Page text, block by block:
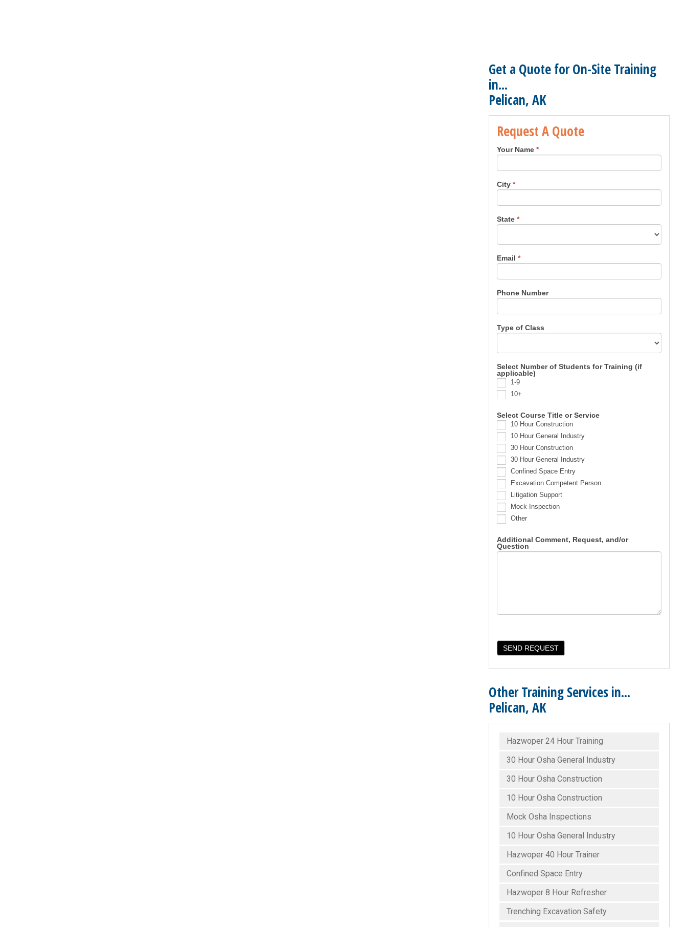
Get a Quote for On-Site Training
in...
Pelican, AK
Request A Quote
Your Name*
City*
State*
Email*
Phone Number
Type of Class
Select Number of Students for Training (if
applicable)
1-9
10+
Select Course Title or Service
10 Hour Construction
10 Hour General Industry
30 Hour Construction
30 Hour General Industry
Confined Space Entry
Excavation Competent Person
Litigation Support
Mock Inspection
Other
Additional Comment, Request, and/or
Question
Other Training Services in...
Pelican, AK
Hazwoper 24 Hour Training
30 Hour Osha General Industry
30 Hour Osha Construction
10 Hour Osha Construction
Mock Osha Inspections
10 Hour Osha General Industry
Hazwoper 40 Hour Trainer
Confined Space Entry
Hazwoper 8 Hour Refresher
Trenching Excavation Safety